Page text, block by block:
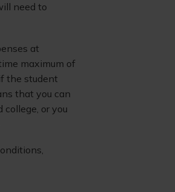
need to
at
maximum of
the student
that you can
or you